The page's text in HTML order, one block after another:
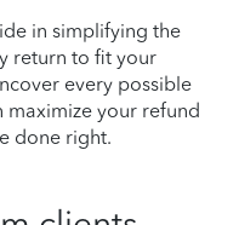
in simplifying the
return to fit your
every possible
maximize your refund
done right.